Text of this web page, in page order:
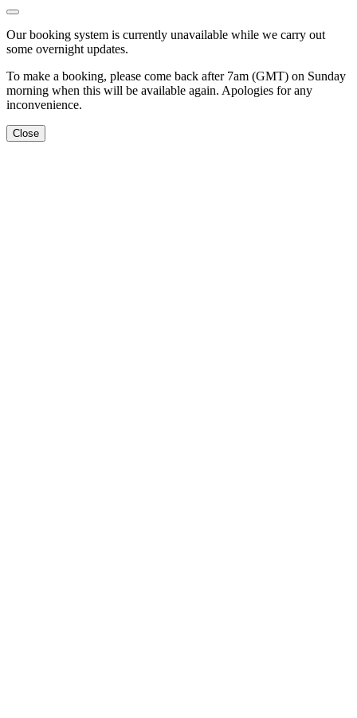
Our booking system is currently unavailable while we carry out
some overnight updates.
To make a booking, please come back after 7am (GMT) on Sunday
morning when this will be available again. Apologies for any
inconvenience.
Close